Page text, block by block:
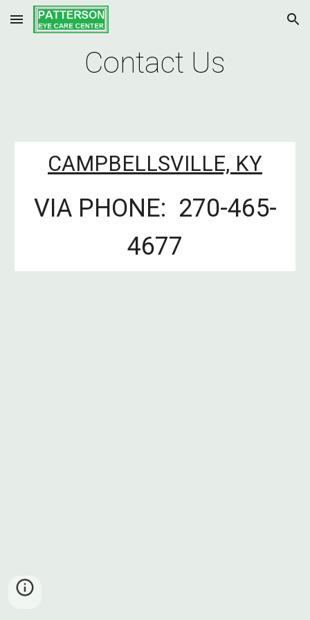
Skip to main content Skip to navigation
Contact Us
CAMPBELLSVILLE, KY
VIA PHONE: 270-465-
4677